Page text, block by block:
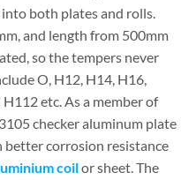
both plates and rolls.
and length from 500mm
so the tempers never
O, H12, H14, H16,
etc. As a member of
checker aluminum plate
better corrosion resistance
coilor sheet. The